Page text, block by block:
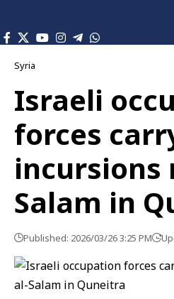
Syria
Israeli
forces
incursions
Salam in
Published: 2026/03/26 3:25 PM